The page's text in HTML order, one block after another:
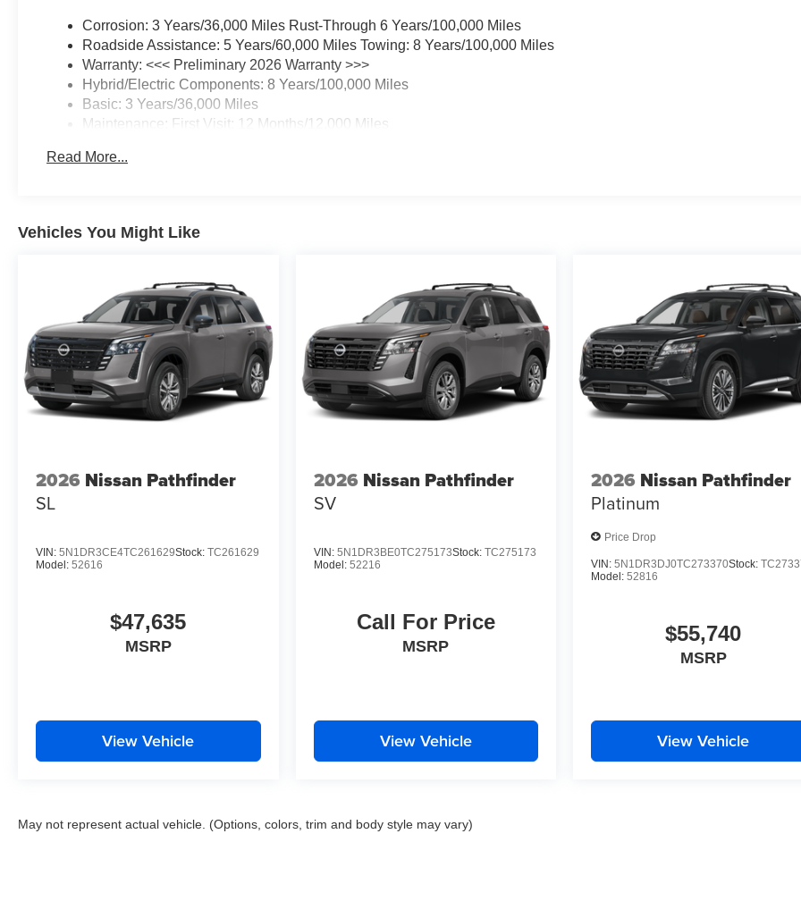
Corrosion: 3 Years/36,000 Miles Rust-Through 6 Years/100,000 Miles
Roadside Assistance: 5 Years/60,000 Miles Towing: 8 Years/100,000 Miles
Warranty: <<< Preliminary 2026 Warranty >>>
Hybrid/Electric Components: 8 Years/100,000 Miles
Basic: 3 Years/36,000 Miles
Maintenance: First Visit: 12 Months/12,000 Miles
Read More...
Vehicles You Might Like
2026 Nissan Pathfinder
SL
VIN: 5N1DR3CE4TC261629Stock: TC261629
Model: 52616
$47,635
MSRP
View Vehicle
2026 Nissan Pathfinder
SV
VIN: 5N1DR3BE0TC275173Stock: TC275173
Model: 52216
Call For Price
MSRP
View Vehicle
2026 Nissan Pathfinder
Platinum
Price Drop
VIN:5N1DR3DJ0TC273370Stock:
Model:52816
$55,740
MSRP
View Vehicle
May not represent actual vehicle. (Options, colors, trim and body style may vary)